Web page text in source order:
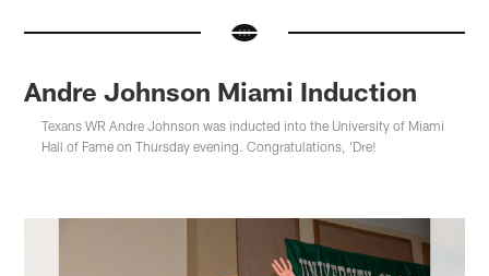
Andre Johnson Miami Induction
Texans WR Andre Johnson was inducted into the University of Miami
Hall of Fame on Thursday evening. Congratulations, 'Dre!